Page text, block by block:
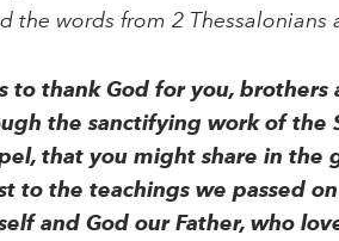
the words from 2
to thank God for you,
the sanctifying work of
that you might share in the
to the teachings we passed
and God our Father, who